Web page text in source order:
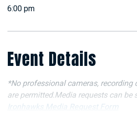
6:00 pm
Event Details
*No professional cameras, recording
are permitted.Media requests can be
Ironhawks Media Request Form